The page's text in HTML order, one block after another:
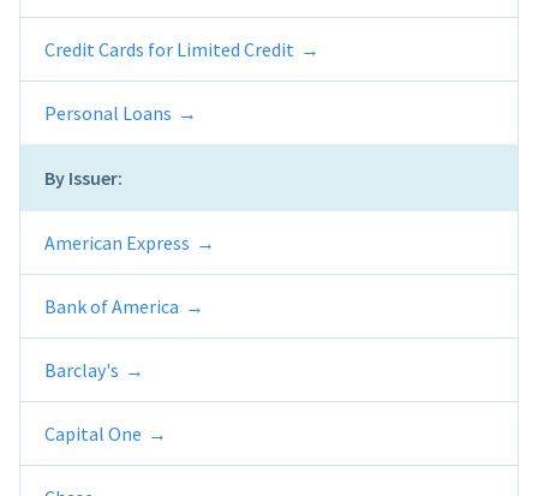
Credit Cards for Limited Credit
Personal Loans
By Issuer:
American Express
Bank of America
Barclay's
Capital One